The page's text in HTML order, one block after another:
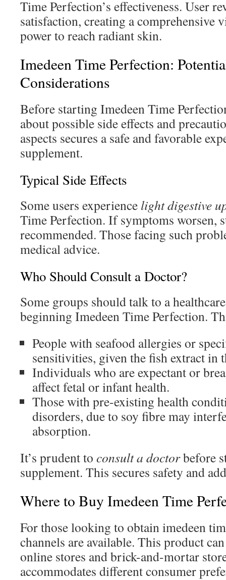
Time Perfection’s effectiveness. User
satisfaction, creating a comprehensive
power to reach radiant skin.
Imedeen Time Perfection:
Considerations
Before starting Imedeen Time
about possible side effects and
aspects secures a safe and favorable
supplement.
Typical Side Effects
Some users experience light digestive
Time Perfection. If symptoms worsen,
recommended. Those facing such
medical advice.
Who Should Consult a Doctor?
Some groups should talk to a
beginning Imedeen Time Perfection.
People with seafood allergies or
sensitivities, given the fish extract in
Individuals who are expectant or
affect fetal or infant health.
Those with pre-existing health
disorders, due to soy fibre may
absorption.
It’s prudent to consult a doctorbefore
supplement. This secures safety and
Where to Buy Imedeen Time
For those looking to obtain imedeen
channels are available. This product
online stores and brick-and-mortar
accommodates different consumer